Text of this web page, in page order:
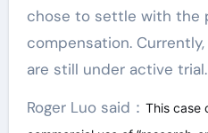
chose to settle with the
compensation.
are still under active trial.
Roger Luo said： This case